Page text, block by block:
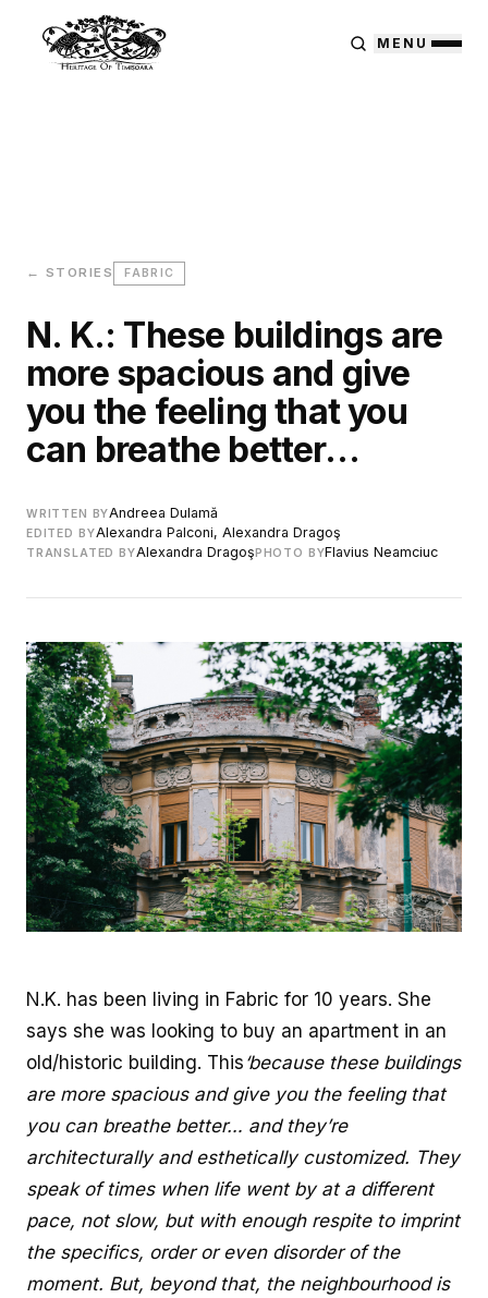
MENU
← STORIES FABRIC
N. K.: These buildings are
more spacious and give
you the feeling that you
can breathe better…
WRITTEN BYAndreea Dulamă
EDITED BYAlexandra Palconi, Alexandra Dragoş
TRANSLATED BYAlexandra DragoşPHOTO BYFlavius Neamciuc
N.K. has been living in Fabric for 10 years. She
says she was looking to buy an apartment in an
old/historic building. This ‘because these buildings
are more spacious and give you the feeling that
you can breathe better… and they’re
architecturally and esthetically customized. They
speak of times when life went by at a different
pace, not slow, but with enough respite to imprint
the specifics, order or even disorder of the
moment. But, beyond that, the neighbourhood is